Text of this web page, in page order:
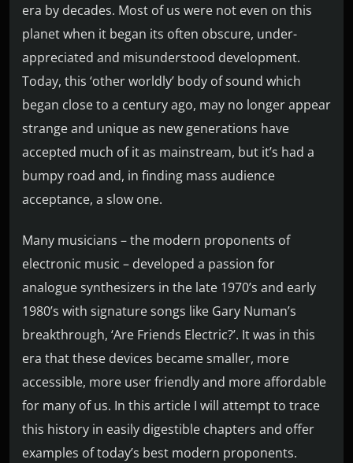
era by decades. Most of us were not even on this
planet when it began its often obscure, under-
appreciated and misunderstood development.
Today, this ‘other worldly’ body of sound which
began close to a century ago, may no longer appear
strange and unique as new generations have
accepted much of it as mainstream, but it’s had a
bumpy road and, in finding mass audience
acceptance, a slow one.
Many musicians – the modern proponents of
electronic music – developed a passion for
analogue synthesizers in the late 1970’s and early
1980’s with signature songs like Gary Numan’s
breakthrough, ‘Are Friends Electric?’. It was in this
era that these devices became smaller, more
accessible, more user friendly and more affordable
for many of us. In this article I will attempt to trace
this history in easily digestible chapters and offer
examples of today’s best modern proponents.